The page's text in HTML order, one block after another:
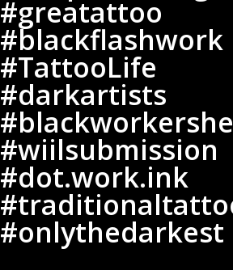
#darkartists
#dot.work.ink
#greatattoo
#blackflashwork
#TattooLife
#darkartists
#wiilsubmission
#dot.work.ink
#onlythedarkest